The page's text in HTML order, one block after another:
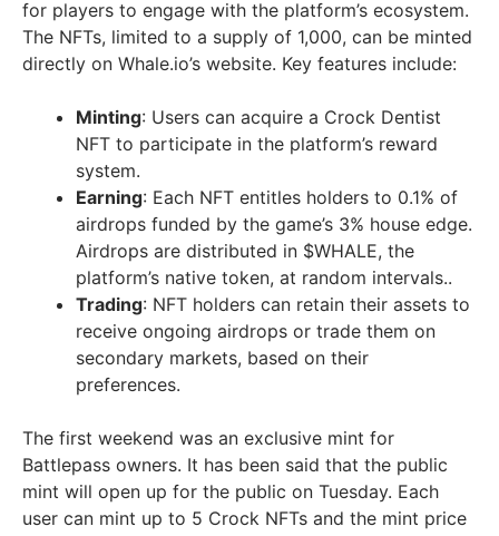
for players to engage with the platform’s ecosystem.
The NFTs, limited to a supply of 1,000, can be minted
directly on Whale.io’s website. Key features include:
Minting: Users can acquire a Crock Dentist
NFT to participate in the platform’s reward
system.
Earning: Each NFT entitles holders to 0.1% of
airdrops funded by the game’s 3% house edge.
Airdrops are distributed in $WHALE, the
platform’s native token, at random intervals..
Trading: NFT holders can retain their assets to
receive ongoing airdrops or trade them on
secondary markets, based on their
preferences.
The first weekend was an exclusive mint for
Battlepass owners. It has been said that the public
mint will open up for the public on Tuesday. Each
user can mint up to 5 Crock NFTs and the mint price